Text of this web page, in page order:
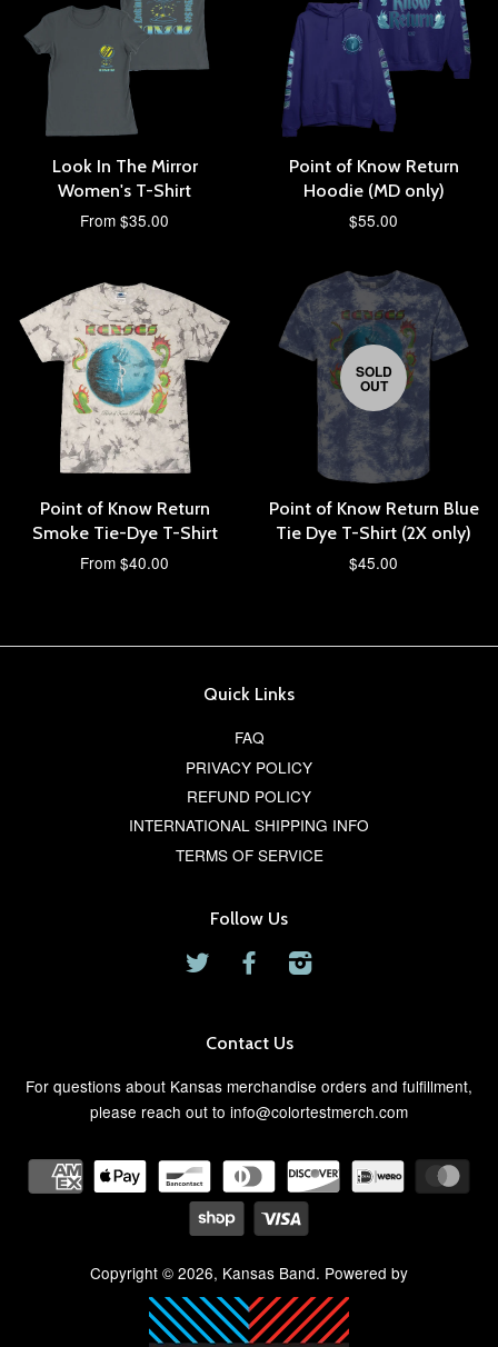
Look In The Mirror
Women's T-Shirt
From $35.00
Point of Know Return
Hoodie (MD only)
$55.00
Point of Know Return
Smoke Tie-Dye T-Shirt
From $40.00
SOLD
OUT
Point of Know Return Blue
Tie Dye T-Shirt (2X only)
$45.00
Quick Links
FAQ
PRIVACY POLICY
REFUND POLICY
INTERNATIONAL SHIPPING INFO
TERMS OF SERVICE
Follow Us
Twitter Facebook
Contact Us
For questions about Kansas merchandise orders and fulfillment,
please reach out to info@colortestmerch.com
Copyright © 2026, Kansas Band. Powered by